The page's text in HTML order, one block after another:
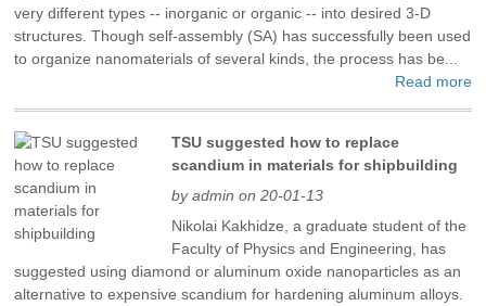
very different types -- inorganic or organic -- into desired 3-D
structures. Though self-assembly (SA) has successfully been used
to organize nanomaterials of several kinds, the process has be...
Read more
TSU suggested how to replace
scandium in materials for shipbuilding
by admin on 20-01-13
Nikolai Kakhidze, a graduate student of the
Faculty of Physics and Engineering, has
suggested using diamond or aluminum oxide nanoparticles as an
alternative to expensive scandium for hardening aluminum alloys.